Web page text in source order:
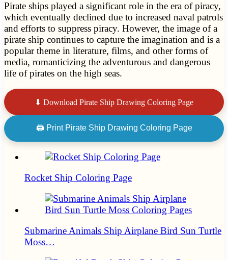
Pirate ships played a significant role in the era of piracy,
which eventually declined due to increased naval patrols
and efforts to suppress piracy. However, the image of a
pirate ship continues to capture the imagination and is a
popular theme in literature, films, and other forms of
media, romanticizing the adventurous and dangerous
life of pirates on the high seas.
⬇ Download Pirate Ship Drawing Coloring Page
🖨 Print Pirate Ship Drawing Coloring Page
Rocket Ship Coloring Page
Submarine Animals Ship Airplane Bird Sun Turtle
Moss…